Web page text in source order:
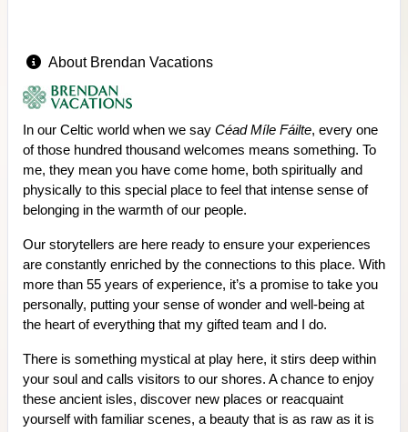
About Brendan Vacations
In our Celtic world when we say Céad Míle Fáilte, every one
of those hundred thousand welcomes means something. To
me, they mean you have come home, both spiritually and
physically to this special place to feel that intense sense of
belonging in the warmth of our people.
Our storytellers are here ready to ensure your experiences
are constantly enriched by the connections to this place. With
more than 55 years of experience, it’s a promise to take you
personally, putting your sense of wonder and well-being at
the heart of everything that my gifted team and I do.
There is something mystical at play here, it stirs deep within
your soul and calls visitors to our shores. A chance to enjoy
these ancient isles, discover new places or reacquaint
yourself with familiar scenes, a beauty that is as raw as it is